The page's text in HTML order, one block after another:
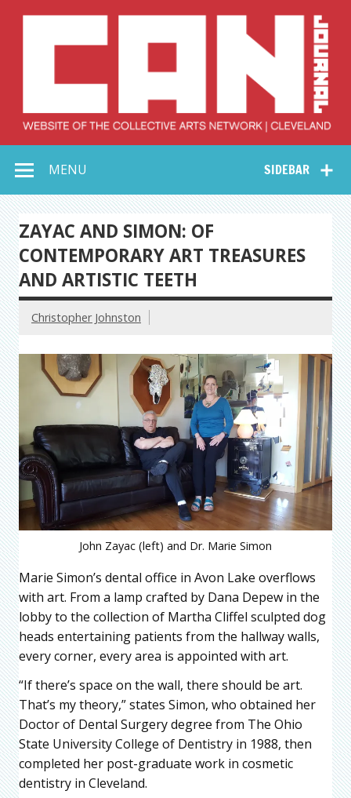
Collective Arts
Network –
CAN Journal
SIDEBAR
MENU
ZAYAC AND SIMON: OF
CONTEMPORARY ART TREASURES
AND ARTISTIC TEETH
Christopher Johnston
John Zayac (left) and Dr. Marie Simon
Marie Simon’s dental office in Avon Lake overflows
with art. From a lamp crafted by Dana Depew in the
lobby to the collection of Martha Cliffel sculpted dog
heads entertaining patients from the hallway walls,
every corner, every area is appointed with art.
“If there’s space on the wall, there should be art.
That’s my theory,” states Simon, who obtained her
Doctor of Dental Surgery degree from The Ohio
State University College of Dentistry in 1988, then
completed her post-graduate work in cosmetic
dentistry in Cleveland.